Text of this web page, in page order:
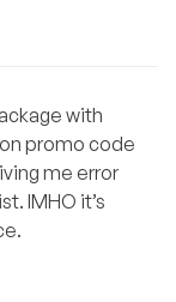
with
promo code
me error
IMHO it’s